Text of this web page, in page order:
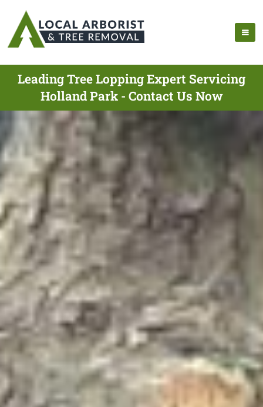
Leading Tree Lopping Expert Servicing
Holland Park - Contact Us Now